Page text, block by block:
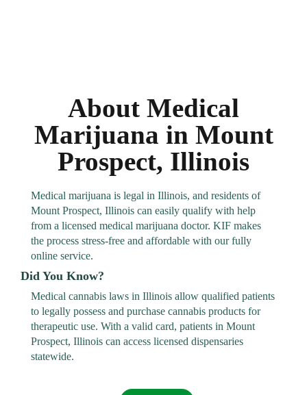
About Medical
Marijuana in Mount
Prospect, Illinois
Medical marijuana is legal in Illinois, and residents of
Mount Prospect, Illinois can easily qualify with help
from a licensed medical marijuana doctor. KIF makes
the process stress-free and affordable with our fully
online service.
Did You Know?
Medical cannabis laws in Illinois allow qualified patients
to legally possess and purchase cannabis products for
therapeutic use. With a valid card, patients in Mount
Prospect, Illinois can access licensed dispensaries
statewide.